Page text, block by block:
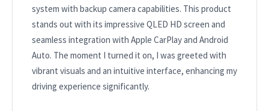
system with backup camera capabilities. This product
stands out with its impressive QLED HD screen and
seamless integration with Apple CarPlay and Android
Auto. The moment I turned it on, I was greeted with
vibrant visuals and an intuitive interface, enhancing my
driving experience significantly.